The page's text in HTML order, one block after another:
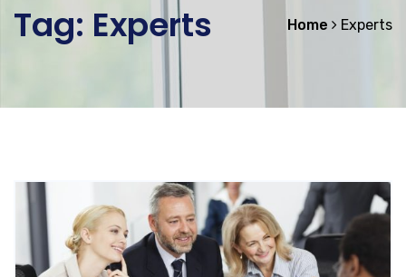
Tag: Experts Home Experts